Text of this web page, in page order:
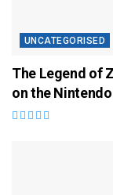
UNCATEGORISED
The Legend of
on the